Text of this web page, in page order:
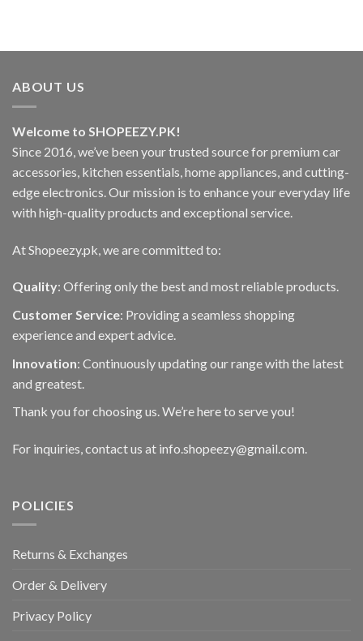
ABOUT US
Welcome to SHOPEEZY.PK!
Since 2016, we’ve been your trusted source for premium car
accessories, kitchen essentials, home appliances, and cutting-
edge electronics. Our mission is to enhance your everyday life
with high-quality products and exceptional service.
At Shopeezy.pk, we are committed to:
Quality: Offering only the best and most reliable products.
Customer Service: Providing a seamless shopping
experience and expert advice.
Innovation: Continuously updating our range with the latest
and greatest.
Thank you for choosing us. We’re here to serve you!
For inquiries, contact us at info.shopeezy@gmail.com.
POLICIES
Returns & Exchanges
Order & Delivery
Privacy Policy